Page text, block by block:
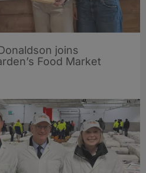
joins
Food Market